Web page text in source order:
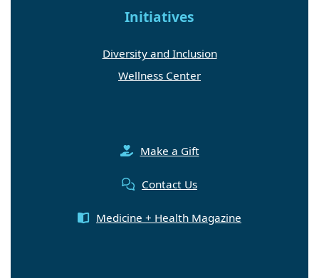
Initiatives
Diversity and Inclusion
Wellness Center
Make a Gift
Contact Us
Medicine + Health Magazine